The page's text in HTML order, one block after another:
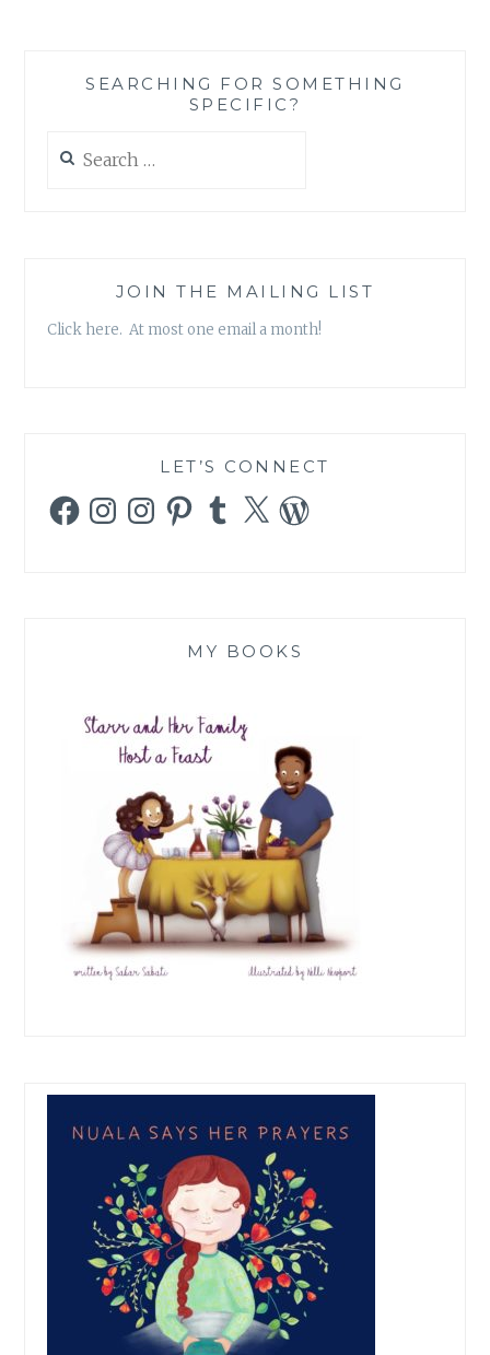
SEARCHING FOR SOMETHING
SPECIFIC?
for:
JOIN THE MAILING LIST
Click here. At most one email a month!
LET’S CONNECT
FacebookInstagramInstagramPinterestTumblr
X WordPress
MY BOOKS